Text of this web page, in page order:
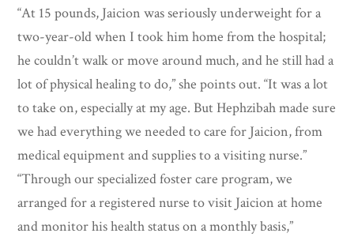
“At 15 pounds, Jaicion was seriously underweight for a
two-year-old when I took him home from the hospital;
he couldn’t walk or move around much, and he still had a
lot of physical healing to do,” she points out. “It was a lot
to take on, especially at my age. But Hephzibah made sure
we had everything we needed to care for Jaicion, from
medical equipment and supplies to a visiting nurse.”
“Through our specialized foster care program, we
arranged for a registered nurse to visit Jaicion at home
and monitor his health status on a monthly basis,”